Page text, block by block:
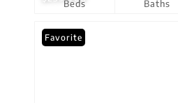
Beds Baths
Favorite